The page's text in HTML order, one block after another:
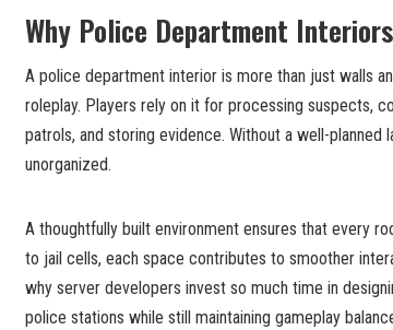
Why Police Department
A police department interior is more than just walls
roleplay. Players rely on it for processing suspects,
patrols, and storing evidence. Without a well-planned
unorganized.
A thoughtfully built environment ensures that every
to jail cells, each space contributes to smoother
why server developers invest so much time in
police stations while still maintaining gameplay